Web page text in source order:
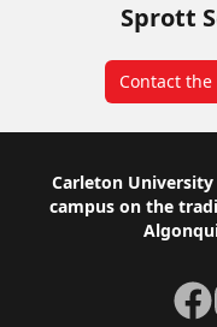
Sprott
Contact
Footer
Carleton
campus on the